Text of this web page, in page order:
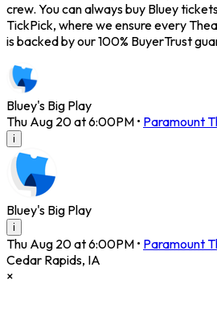
crew. You can always buy Bluey
TickPick, where we ensure every
is backed by our 100% BuyerTrust
Bluey's Big Play
Thu Aug 20 at 6:00PM • Paramount
i
Bluey's Big Play
i
Thu Aug 20 at 6:00PM • Paramount
Cedar Rapids, IA
×